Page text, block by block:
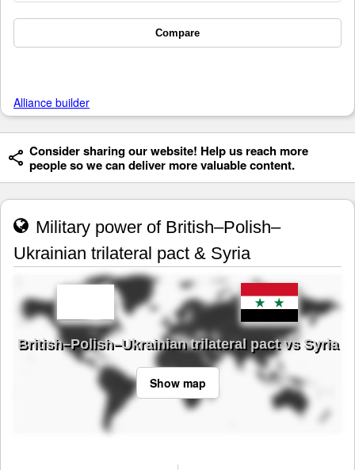
Compare
Alliance builder
Consider sharing our website! Help us reach more
people so we can deliver more valuable content.
Military power of British–Polish–
Ukrainian trilateral pact & Syria
British–Polish–Ukrainian trilateral pact vs Syria
Show map